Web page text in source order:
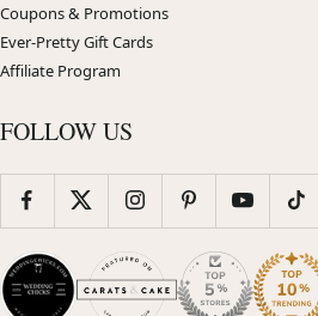
Coupons & Promotions
Ever-Pretty Gift Cards
Affiliate Program
FOLLOW US